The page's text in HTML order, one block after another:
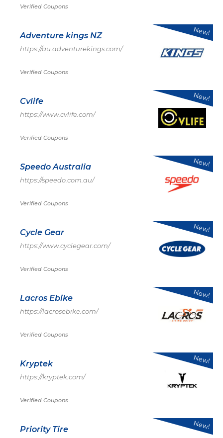
Verified Coupons
Adventure kings NZ
https://au.adventurekings.com/
Verified Coupons
New!
Cvlife
https://www.cvlife.com/
Verified Coupons
New!
Speedo Australia
https://speedo.com.au/
Verified Coupons
New!
Cycle Gear
https://www.cyclegear.com/
Verified Coupons
New!
Lacros Ebike
https://lacrosebike.com/
Verified Coupons
New!
Kryptek
https://kryptek.com/
Verified Coupons
New!
Priority Tire New!